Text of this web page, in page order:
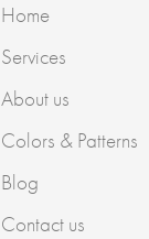
Home
Services
About us
Colors & Patterns
Blog
Contact us